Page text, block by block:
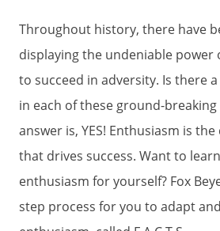
Throughout history, there have
displaying the undeniable power
to succeed in adversity. Is there
in each of these ground-breaking
answer is, YES! Enthusiasm is
that drives success. Want to
enthusiasm for yourself? Fox
step process for you to adapt